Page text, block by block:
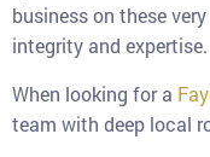
business on these
integrity and expertise.
When looking for a
team with deep local